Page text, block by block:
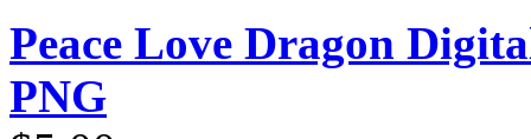
Peace Love Dragon
PNG